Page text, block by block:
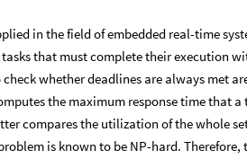
in the field of embedded real-time
that must complete their execution
whether deadlines are always met
the maximum response time that
compares the utilization of the whole
is known to be NP-hard.